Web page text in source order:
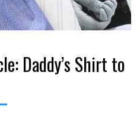
Daddy’s Shirt to